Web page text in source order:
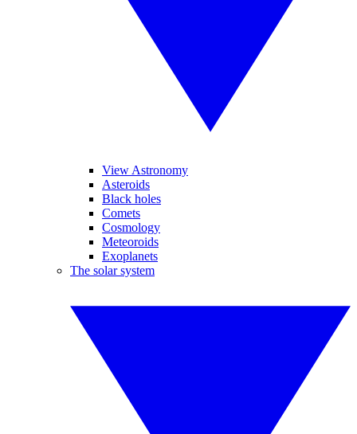
View Astronomy
Asteroids
Black holes
Comets
Cosmology
Meteoroids
Exoplanets
The solar system